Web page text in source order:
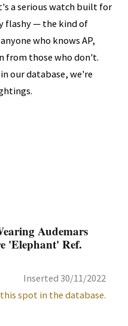
a serious watch built for
flashy — the kind of
who knows AP,
from those who don't.
our database, we're
Audemars
'Elephant' Ref.
Inserted 30/11/2022
spot in the database.